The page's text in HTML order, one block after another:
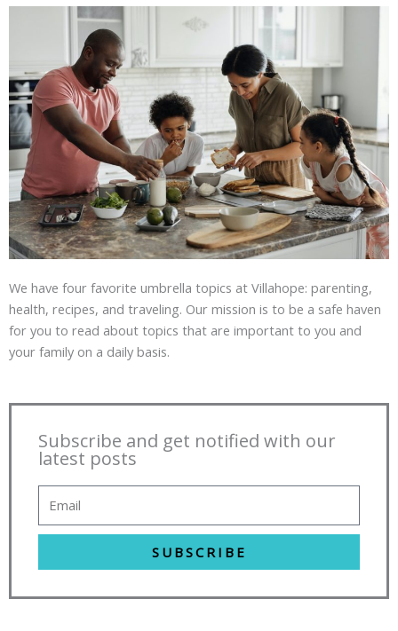
We have four favorite umbrella topics at Villahope: parenting,
health, recipes, and traveling. Our mission is to be a safe haven
for you to read about topics that are important to you and
your family on a daily basis.
Subscribe and get notified with our
latest posts
SUBSCRIBE